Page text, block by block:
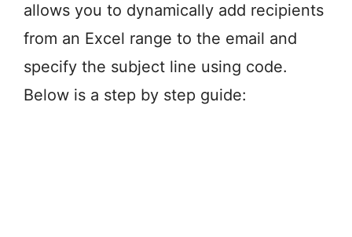
allows you to dynamically add recipients
from an Excel range to the email and
specify the subject line using code.
Below is a step by step guide: